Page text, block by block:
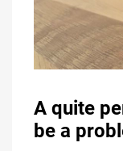
A quite
be a